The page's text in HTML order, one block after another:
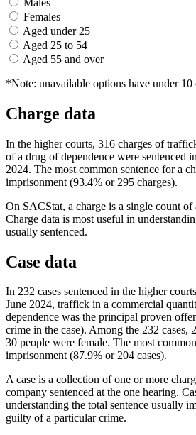
Females
Aged under 25
Aged 25 to 54
Aged 55 and over
*Note: unavailable options have under 10
Charge data
In the higher courts, 316 charges of
of a drug of dependence were sentenced
2024. The most common sentence for a
imprisonment (93.4% or 295 charges).
On SACStat, a charge is a single count of
Charge data is most useful in
usually sentenced.
Case data
In 232 cases sentenced in the higher
June 2024, traffick in a commercial
dependence was the principal proven
crime in the case). Among the 232 cases,
30 people were female. The most
imprisonment (87.9% or 204 cases).
A case is a collection of one or more
company sentenced at the one hearing.
understanding the total sentence usually
guilty of a particular crime.